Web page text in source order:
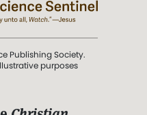
Publishing Society.
purposes